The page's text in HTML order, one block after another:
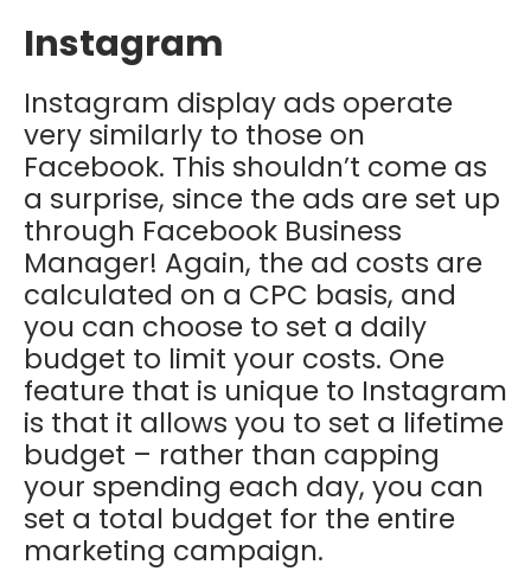
Instagram
Instagram display ads operate
very similarly to those on
Facebook. This shouldn’t come as
a surprise, since the ads are set up
through Facebook Business
Manager! Again, the ad costs are
calculated on a CPC basis, and
you can choose to set a daily
budget to limit your costs. One
feature that is unique to Instagram
is that it allows you to set a lifetime
budget – rather than capping
your spending each day, you can
set a total budget for the entire
marketing campaign.